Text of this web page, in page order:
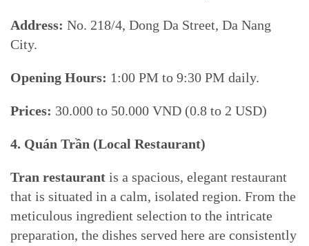
Address: No. 218/4, Dong Da Street, Da Nang
City.
Opening Hours: 1:00 PM to 9:30 PM daily.
Prices: 30.000 to 50.000 VND (0.8 to 2 USD)
4. Quán Trần (Local Restaurant)
Tran restaurant is a spacious, elegant restaurant
that is situated in a calm, isolated region. From the
meticulous ingredient selection to the intricate
preparation, the dishes served here are consistently